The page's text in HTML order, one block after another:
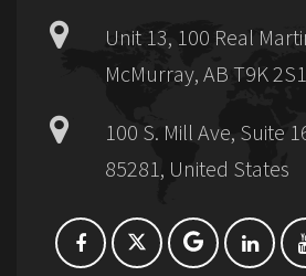
Unit 13, 100 Real
McMurray, AB T9K
100 S. Mill Ave, Suite
85281, United States